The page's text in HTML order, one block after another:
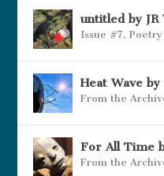
untitled by JR
Issue #7,Poetry
Heat Wave
From the
For All Time
From the